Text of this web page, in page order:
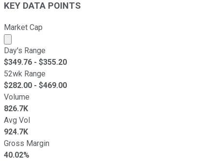
KEY DATA POINTS
Market Cap
Market cap calculated using publicly traded shares
Day's Range
$349.76 - $355.20
52wk Range
$282.00 - $469.00
Volume
826.7K
Avg Vol
924.7K
Gross Margin
40.02%